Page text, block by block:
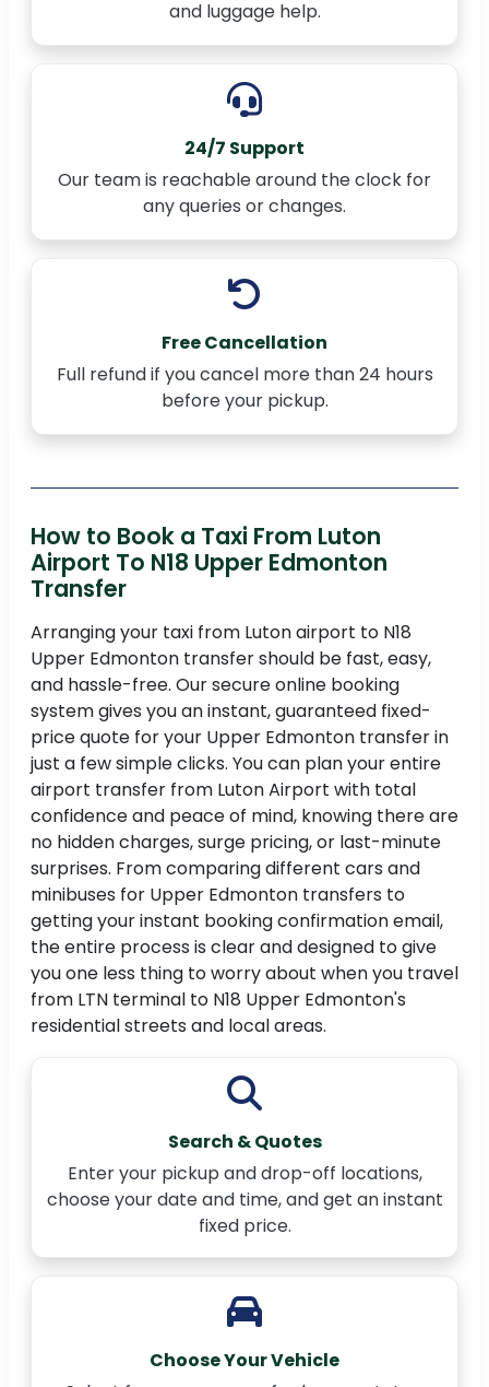
and luggage help.
24/7 Support
Our team is reachable around the clock for
any queries or changes.
Free Cancellation
Full refund if you cancel more than 24 hours
before your pickup.
How to Book a Taxi From Luton
Airport To N18 Upper Edmonton
Transfer
Arranging your taxi from Luton airport to N18
Upper Edmonton transfer should be fast, easy,
and hassle-free. Our secure online booking
system gives you an instant, guaranteed fixed-
price quote for your Upper Edmonton transfer in
just a few simple clicks. You can plan your entire
airport transfer from Luton Airport with total
confidence and peace of mind, knowing there are
no hidden charges, surge pricing, or last-minute
surprises. From comparing different cars and
minibuses for Upper Edmonton transfers to
getting your instant booking confirmation email,
the entire process is clear and designed to give
you one less thing to worry about when you travel
from LTN terminal to N18 Upper Edmonton's
residential streets and local areas.
Search & Quotes
Enter your pickup and drop-off locations,
choose your date and time, and get an instant
fixed price.
Choose Your Vehicle